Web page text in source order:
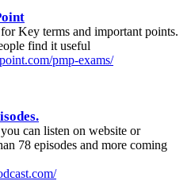
Key terms and important points.
find it useful
pmp-exams/
can listen on website or
78 episodes and more coming